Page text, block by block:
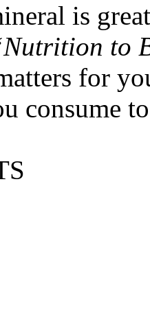
is
to
for
consume